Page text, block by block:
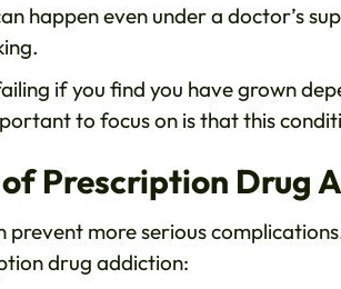
happen even under a doctor’s
if you find you have grown
to focus on is that this
Prescription Drug
prevent more serious
drug addiction: